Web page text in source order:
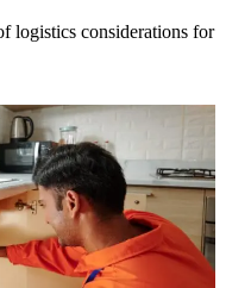
logistics considerations for